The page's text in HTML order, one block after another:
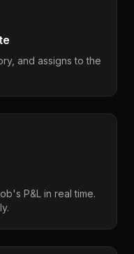
and assigns to the
P&L in real time.